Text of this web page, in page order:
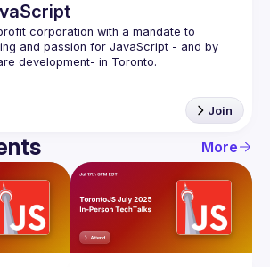
corporation with a mandate to
and passion for JavaScript - and by
Join
More